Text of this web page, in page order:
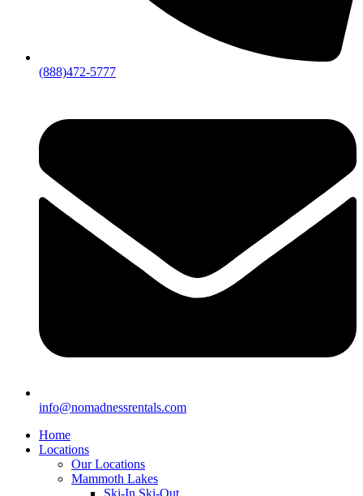
(888)472-5777
info@nomadnessrentals.com
Home
Locations
Our Locations
Mammoth Lakes
Ski-In Ski-Out